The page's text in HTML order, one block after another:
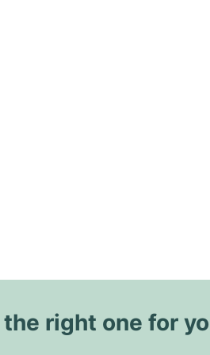
right one for